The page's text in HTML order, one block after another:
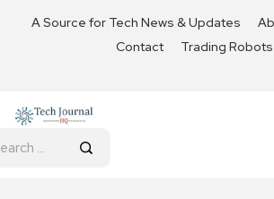
A Source for Tech News & Updates
Contact
Trading Robots